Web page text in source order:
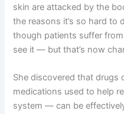
skin are attacked by the
the reasons it’s so hard to
though patients suffer
see it — but that’s now
She discovered that
medications used to help
system — can be